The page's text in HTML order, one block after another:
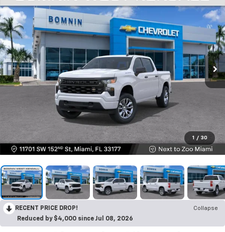
1 / 30
RECENT PRICE DROP!
Collapse
Reduced by $4,000 since Jul 08, 2026